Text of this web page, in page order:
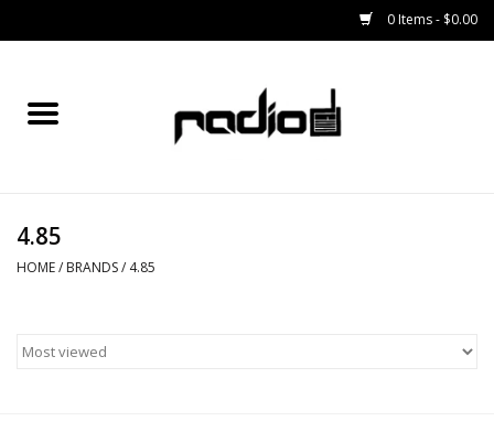
0 Items - $0.00
Home
BINDINGS
OUTERWEAR
4.85
HOME/ BRANDS/ 4.85